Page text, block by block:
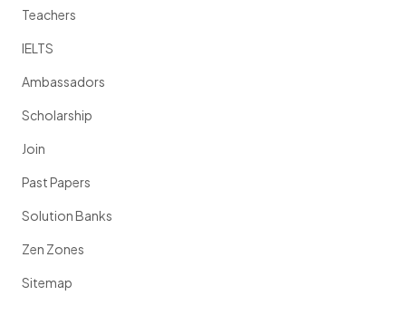
Teachers
IELTS
Ambassadors
Scholarship
Join
Past Papers
Solution Banks
Zen Zones
Sitemap